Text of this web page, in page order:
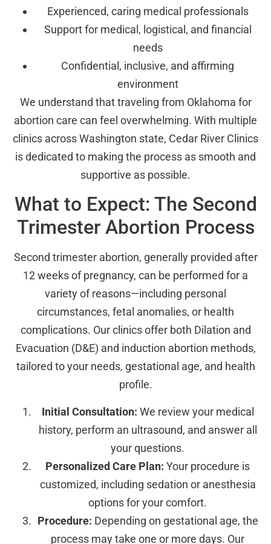
Experienced, caring medical professionals
Support for medical, logistical, and financial
needs
Confidential, inclusive, and affirming
environment
We understand that traveling from Oklahoma for
abortion care can feel overwhelming. With multiple
clinics across Washington state, Cedar River Clinics
is dedicated to making the process as smooth and
supportive as possible.
What to Expect: The Second
Trimester Abortion Process
Second trimester abortion, generally provided after
12 weeks of pregnancy, can be performed for a
variety of reasons—including personal
circumstances, fetal anomalies, or health
complications. Our clinics offer both Dilation and
Evacuation (D&E) and induction abortion methods,
tailored to your needs, gestational age, and health
profile.
Initial Consultation: We review your medical
history, perform an ultrasound, and answer all
your questions.
Personalized Care Plan: Your procedure is
customized, including sedation or anesthesia
options for your comfort.
Procedure: Depending on gestational age, the
process may take one or more days. Our